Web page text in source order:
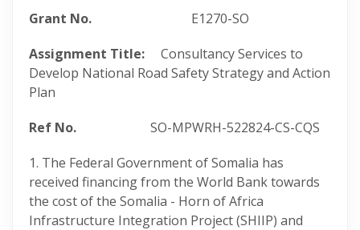
Grant No.
E1270-SO
Assignment Title:
Consultancy Services to
Develop National Road Safety Strategy and Action
Plan
Ref No. SO-MPWRH-522824-CS-CQS
1. The Federal Government of Somalia has
received financing from the World Bank towards
the cost of the Somalia - Horn of Africa
Infrastructure Integration Project (SHIIP) and